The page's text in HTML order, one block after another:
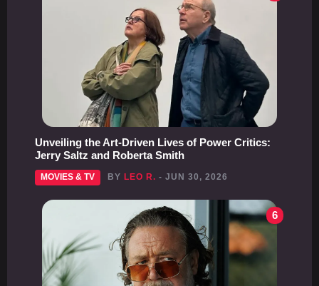
Unveiling the Art-Driven Lives of Power Critics:
Jerry Saltz and Roberta Smith
MOVIES & TV BY LEO R. - JUN 30, 2026
6